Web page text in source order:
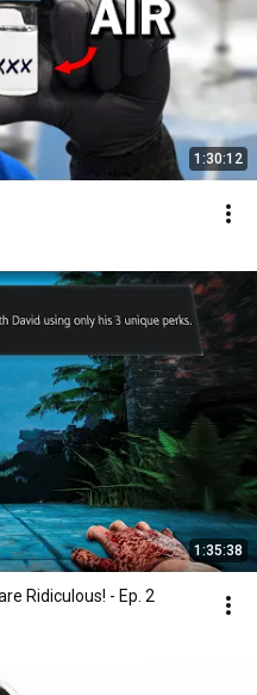
1:30:12
1:35:38
Ridiculous! - Ep. 2